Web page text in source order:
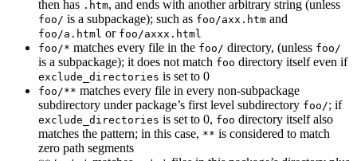
then has .htm, and ends with another arbitrary string (unless
foo/ is a subpackage); such as foo/axx.htm and
foo/a.html or foo/axxx.html
foo/* matches every file in the foo/ directory, (unless foo/
is a subpackage); it does not match foo directory itself even if
exclude_directories is set to 0
foo/** matches every file in every non-subpackage
subdirectory under package’s first level subdirectory foo/; if
exclude_directories is set to 0, foo directory itself also
matches the pattern; in this case, ** is considered to match
zero path segments